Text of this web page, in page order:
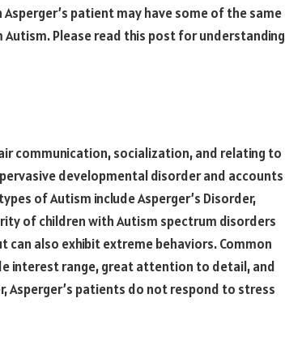
patient may have some of the same
Please read this post for understanding
communication, socialization, and relating to
developmental disorder and accounts
of Autism include Asperger’s Disorder,
of children with Autism spectrum disorders
also exhibit extreme behaviors. Common
interest range, great attention to detail, and
Asperger’s patients do not respond to stress